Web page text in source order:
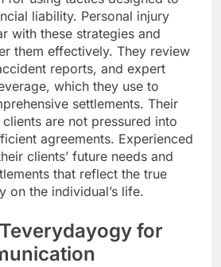
liability. Personal injury
with these strategies and
them effectively. They review
reports, and expert
which they use to
settlements. Their
are not pressured into
agreements. Experienced
clients’ future needs and
that reflect the true
on the individual’s life.
for